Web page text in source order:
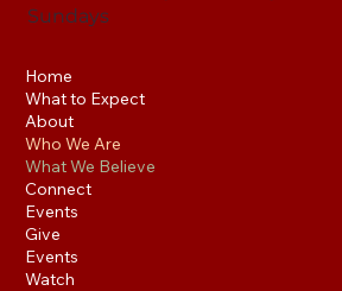
Sundays
Home
What to Expect
About
Who We Are
What We Believe
Connect
Events
Give
Events
Watch